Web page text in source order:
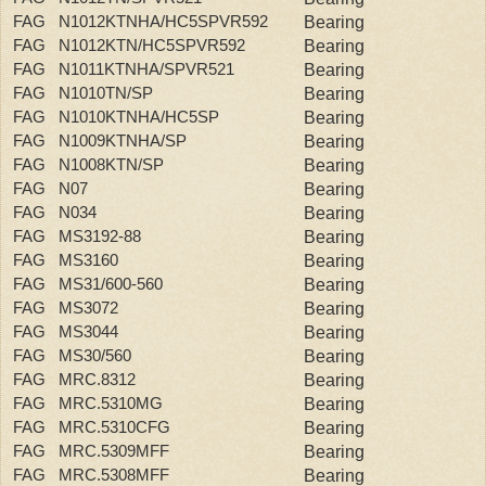
FAG N1012KTNHA/HC5SPVR592 Bearing
FAG N1012KTN/HC5SPVR592 Bearing
FAG N1011KTNHA/SPVR521 Bearing
FAG N1010TN/SP Bearing
FAG N1010KTNHA/HC5SP Bearing
FAG N1009KTNHA/SP Bearing
FAG N1008KTN/SP Bearing
FAG N07 Bearing
FAG N034 Bearing
FAG MS3192-88 Bearing
FAG MS3160 Bearing
FAG MS31/600-560 Bearing
FAG MS3072 Bearing
FAG MS3044 Bearing
FAG MS30/560 Bearing
FAG MRC.8312 Bearing
FAG MRC.5310MG Bearing
FAG MRC.5310CFG Bearing
FAG MRC.5309MFF Bearing
FAG MRC.5308MFF Bearing